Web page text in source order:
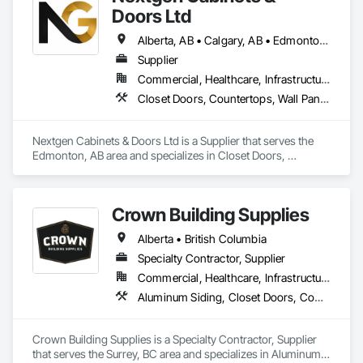
Frames.
Doors Ltd
Alberta, AB • Calgary, AB • Edmonton, AB • British Columbia
Supplier
Commercial, Healthcare, Infrastructure, Institutional, Residential
Closet Doors, Countertops, Wall Panels, Wardrobe and Closet Specialties, Wood Countertops, Wood Wall Panels
Nextgen Cabinets & Doors Ltd is a Supplier that serves the
Edmonton, AB area and specializes in Closet Doors,
Crown Building Supplies
Alberta • British Columbia
Specialty Contractor, Supplier
Commercial, Healthcare, Infrastructure, Institutional, Residential
Aluminum Siding, Closet Doors, Composite Wall Panels, Door Hardware, Doors and Frames, Fiber Cement Siding, Metal Doors and Frames, Metal Wall Panels, Sheet Metal Wall Cladding, Wood Doors and Frames
Crown Building Supplies is a Specialty Contractor, Supplier
that serves the Surrey, BC area and specializes in Aluminum